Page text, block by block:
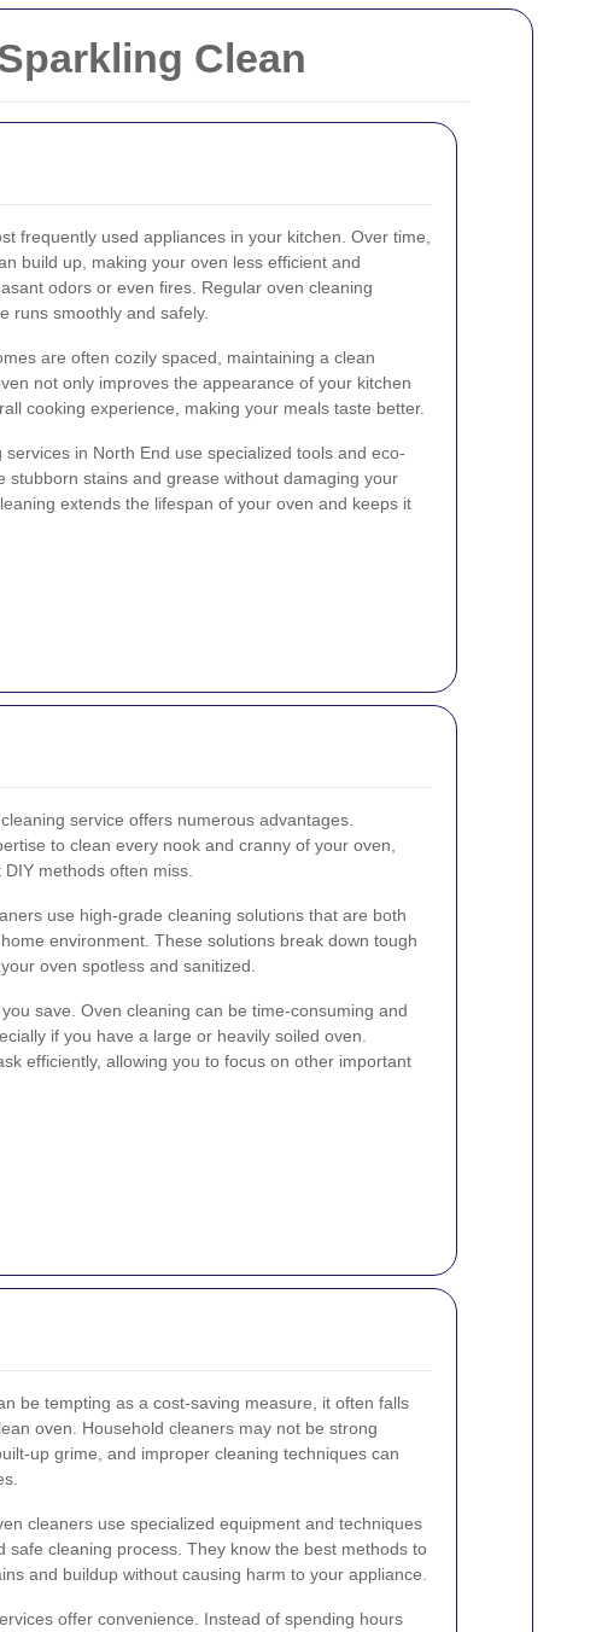
Clean
frequently used appliances in your kitchen. Over time,
build up, making your oven less efficient and
odors or even fires. Regular oven cleaning
runs smoothly and safely.
are often cozily spaced, maintaining a clean
not only improves the appearance of your kitchen
cooking experience, making your meals taste better.
in North End use specialized tools and eco-
stubborn stains and grease without damaging your
extends the lifespan of your oven and keeps it
service offers numerous advantages.
to clean every nook and cranny of your oven,
methods often miss.
use high-grade cleaning solutions that are both
environment. These solutions break down tough
oven spotless and sanitized.
save. Oven cleaning can be time-consuming and
if you have a large or heavily soiled oven.
efficiently, allowing you to focus on other important
be tempting as a cost-saving measure, it often falls
oven. Household cleaners may not be strong
up grime, and improper cleaning techniques can
cleaners use specialized equipment and techniques
safe cleaning process. They know the best methods to
and buildup without causing harm to your appliance.
offer convenience. Instead of spending hours